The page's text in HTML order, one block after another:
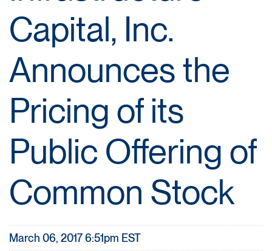
Capital, Inc.
Announces the
Pricing of its
Public Offering of
Common Stock
March 06, 2017 6:51pm EST